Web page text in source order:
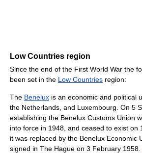
Low Countries region
Since the end of the First World War the
been set in the Low Countries region:
The Benelux is an economic and political
the Netherlands, and Luxembourg. On 5
establishing the Benelux Customs Union
into force in 1948, and ceased to exist on
it was replaced by the Benelux Economic
signed in The Hague on 3 February 1958.